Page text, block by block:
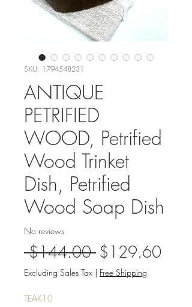
SKU: 1794548231
ANTIQUE
PETRIFIED
WOOD, Petrified
Wood Trinket
Dish, Petrified
Wood Soap Dish
No reviews
$144.00 Regular
Price
$129.60Sale
Excluding Sales Tax | Free Shipping
TEAK10